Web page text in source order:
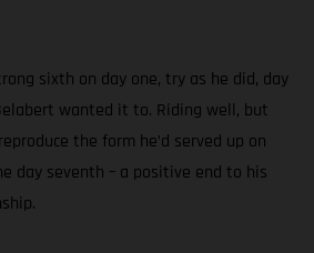
sixth on day one, try as he did, day
wanted it to. Riding well, but
the form he’d served up on
day seventh – a positive end to his